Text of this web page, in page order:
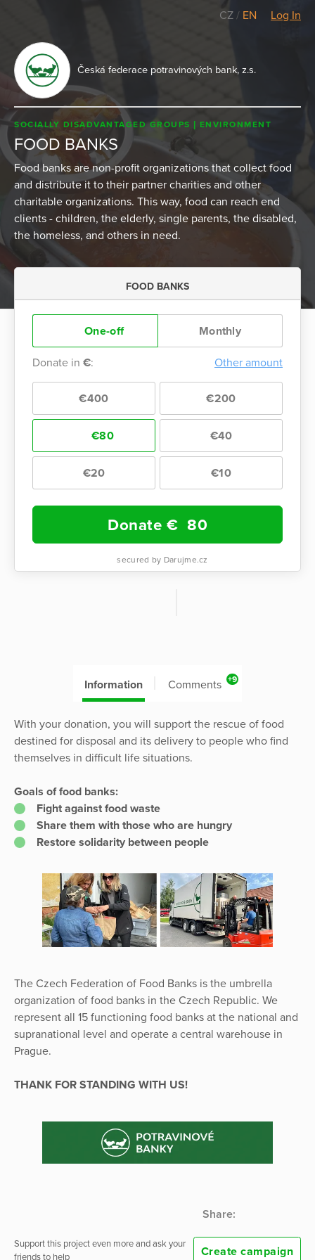
CZ / EN Log In
Česká federace potravinových bank, z.s.
SOCIALLY DISADVANTAGED GROUPS ENVIRONMENT
FOOD BANKS
Food banks are non-profit organizations that collect food
and distribute it to their partner charities and other
charitable organizations. This way, food can reach end
clients - children, the elderly, single parents, the disabled,
the homeless, and others in need.
FOOD BANKS
One-off Monthly
Donate in €: Other amount
€400 €200
€80 €40
€20 €10
Donate € 80
secured by Darujme.cz
Information Comments +9
With your donation, you will support the rescue of food
destined for disposal and its delivery to people who find
themselves in difficult life situations.
Goals of food banks:
Fight against food waste
Share them with those who are hungry
Restore solidarity between people
The Czech Federation of Food Banks is the umbrella
organization of food banks in the Czech Republic. We
represent all 15 functioning food banks at the national and
supranational level and operate a central warehouse in
Prague.
THANK FOR STANDING WITH US!
Share:
Support this project even more and ask your
friends to help
Create campaign